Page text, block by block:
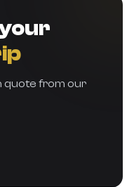
quote from our